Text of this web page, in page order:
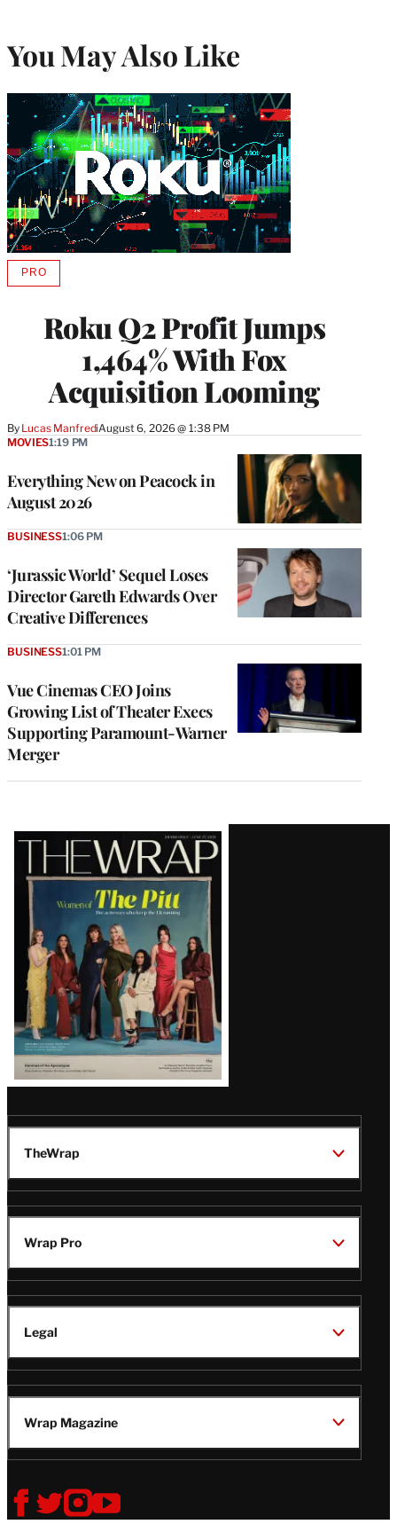
You May Also Like
Roku Q2 Profit Jumps
1,464% With Fox
Acquisition Looming
By Lucas ManfrediAugust 6, 2026 @ 1:38 PM
PROAVAILABLE
MEMBERS
Everything New on Peacock in
August 2026
MOVIES1:19 PM
‘Jurassic World’ Sequel Loses
Director Gareth Edwards Over
Creative Differences
BUSINESS1:06 PM
Vue Cinemas CEO Joins
Growing List of Theater Execs
Supporting Paramount-Warner
Merger
BUSINESS1:01 PM
Latest
Magazine
Issue
TheWrap
Wrap Pro
Legal
Wrap Magazine
Follow
V
V
V